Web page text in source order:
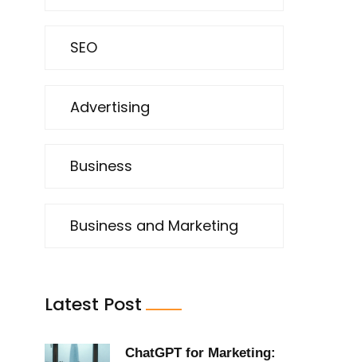
SEO
Advertising
Business
Business and Marketing
Latest Post
ChatGPT for Marketing: